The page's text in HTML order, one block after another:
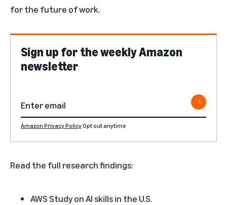
for the future of work.
Sign up for the weekly Amazon
newsletter
Amazon Privacy PolicyOpt out anytime
Read the full research findings:
AWS Study on AI skills in the U.S.